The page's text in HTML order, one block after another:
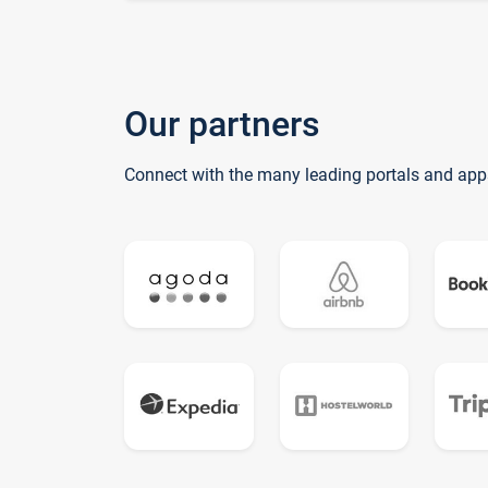
Our partners
Connect with the many leading portals and